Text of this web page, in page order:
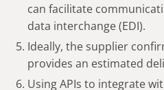
can facilitate
data interchange (EDI).
Ideally, the supplier
provides an estimated
Using APIs to integrate